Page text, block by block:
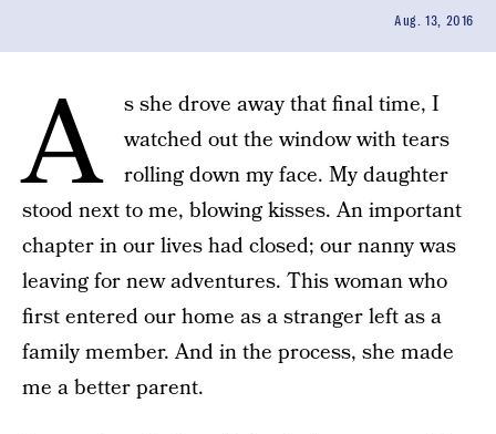
Aug. 13, 2016
A
s she drove away that final time, I
watched out the window with tears
rolling down my face. My daughter
stood next to me, blowing kisses. An important
chapter in our lives had closed; our nanny was
leaving for new adventures. This woman who
first entered our home as a stranger left as a
family member. And in the process, she made
me a better parent.